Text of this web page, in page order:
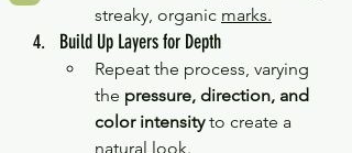
streaky, organic marks.
Build Up Layers for Depth
Repeat the process, varying
the pressure, direction, and
color intensity to create a
natural look.